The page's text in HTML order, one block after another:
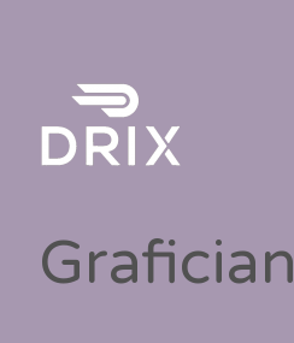
Grafician